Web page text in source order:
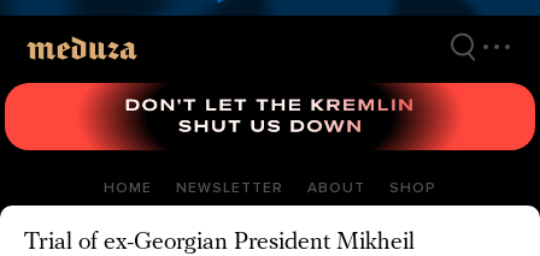
HOME NEWSLETTER ABOUT SHOP
Trial of ex-Georgian President Mikheil